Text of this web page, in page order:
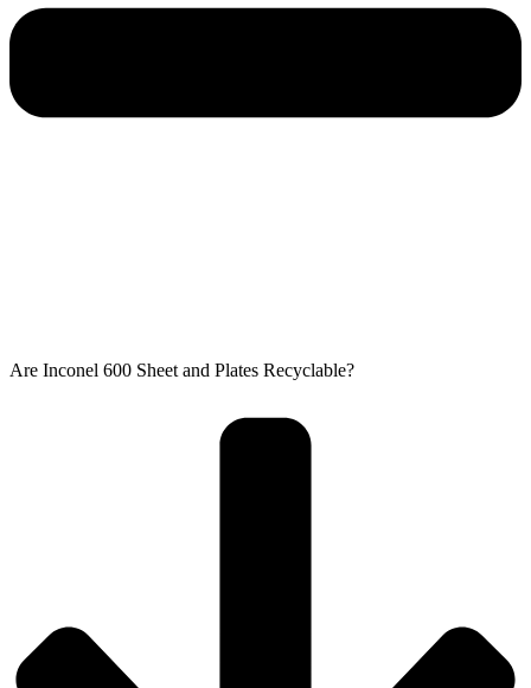
Are Inconel 600 Sheet and Plates Recyclable?